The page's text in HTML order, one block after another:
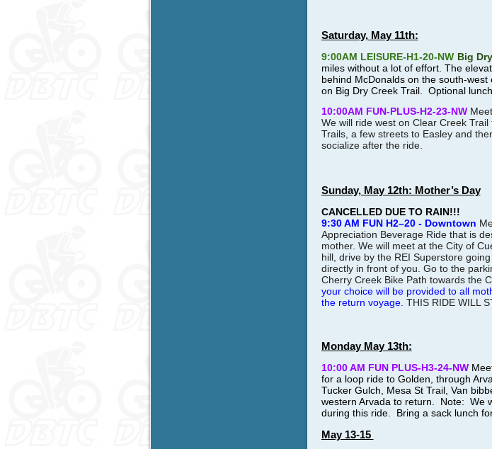
Saturday, May 11th:
9:00AM LEISURE-H1-20-NW Big
miles without a lot of effort. The
behind McDonalds on the south-
on Big Dry Creek Trail. Optional
10:00AM FUN-PLUS-H2-23-NW
We will ride west on Clear Creek
Trails, a few streets to Easley and
socialize after the ride.
Sunday, May 12th: Mother’s Day
CANCELLED DUE TO RAIN!!!
9:30 AM FUN H2–20 - Downtown
Appreciation Beverage Ride that is
mother. We will meet at the City of
hill, drive by the REI Superstore
directly in front of you. Go to the
Cherry Creek Bike Path towards the
your choice will be provided to all
the return voyage. THIS RIDE WILL
Monday May 13th:
10:00 AM FUN PLUS-H3-24-NW
for a loop ride to Golden, through
Tucker Gulch, Mesa St Trail, Van
western Arvada to return. Note: We
during this ride. Bring a sack lunch
May 13-15